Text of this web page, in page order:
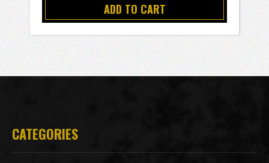
ADD TO CART
CATEGORIES